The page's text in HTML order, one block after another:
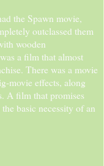
the Spawn movie,
outclassed them
wooden
a film that almost
There was a movie
movie effects, along
A film that promises
basic necessity of an